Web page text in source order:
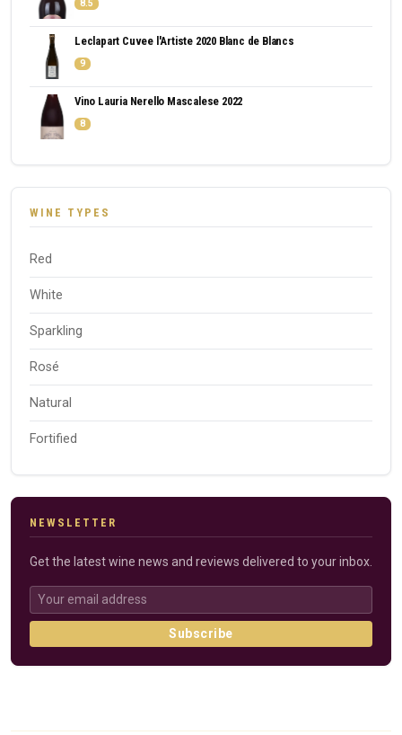
8.5
Leclapart Cuvee l'Artiste 2020 Blanc de Blancs
9
Vino Lauria Nerello Mascalese 2022
8
WINE TYPES
Red
White
Sparkling
Rosé
Natural
Fortified
NEWSLETTER
Get the latest wine news and reviews delivered to your inbox.
Subscribe